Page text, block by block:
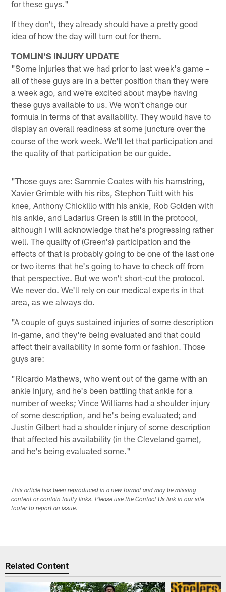
for these guys."
If they don't, they already should have a pretty good
idea of how the day will turn out for them.
TOMLIN'S INJURY UPDATE
"Some injuries that we had prior to last week's game –
all of these guys are in a better position than they were
a week ago, and we're excited about maybe having
these guys available to us. We won't change our
formula in terms of that availability. They would have to
display an overall readiness at some juncture over the
course of the work week. We'll let that participation and
the quality of that participation be our guide.
"Those guys are: Sammie Coates with his hamstring,
Xavier Grimble with his ribs, Stephon Tuitt with his
knee, Anthony Chickillo with his ankle, Rob Golden with
his ankle, and Ladarius Green is still in the protocol,
although I will acknowledge that he's progressing rather
well. The quality of (Green's) participation and the
effects of that is probably going to be one of the last one
or two items that he's going to have to check off from
that perspective. But we won't short-cut the protocol.
We never do. We'll rely on our medical experts in that
area, as we always do.
"A couple of guys sustained injuries of some description
in-game, and they're being evaluated and that could
affect their availability in some form or fashion. Those
guys are:
"Ricardo Mathews, who went out of the game with an
ankle injury, and he's been battling that ankle for a
number of weeks; Vince Williams had a shoulder injury
of some description, and he's being evaluated; and
Justin Gilbert had a shoulder injury of some description
that affected his availability (in the Cleveland game),
and he's being evaluated some."
This article has been reproduced in a new format and may be missing
content or contain faulty links. Please use the Contact Us link in our site
footer to report an issue.
Related Content